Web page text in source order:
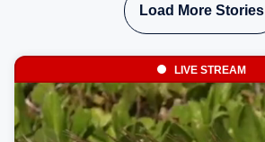
Load More Stories
LIVE STREAM